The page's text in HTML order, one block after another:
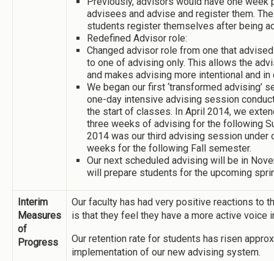
advisees and advise and register them.
students register themselves after being
Redefined Advisor role:
Changed advisor role from one that
to one of advising only. This allows the
and makes advising more intentional and in
We began our first ‘transformed advising’
one-day intensive advising session
the start of classes. In April 2014, we
three weeks of advising for the following
2014 was our third advising session under
weeks for the following Fall semester.
Our next scheduled advising will be in
will prepare students for the upcoming
Interim
Measures
of
Progress
Our faculty has had very positive reactions to
is that they feel they have a more active voice
Our retention rate for students has risen
implementation of our new advising system.